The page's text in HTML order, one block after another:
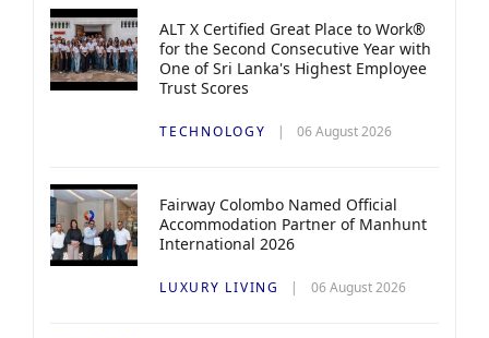
ALT X Certified Great Place to Work®
for the Second Consecutive Year with
One of Sri Lanka's Highest Employee
Trust Scores
TECHNOLOGY 06 August 2026
Fairway Colombo Named Official
Accommodation Partner of Manhunt
International 2026
LUXURY LIVING 06 August 2026